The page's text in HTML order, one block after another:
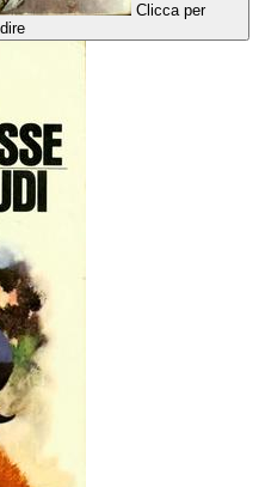
Clicca per